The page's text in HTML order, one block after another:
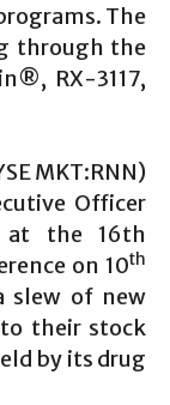
The
through the
RX-3117,
MKT:RNN)
Officer
at the 16th
on 10th
slew of new
their stock
by its drug